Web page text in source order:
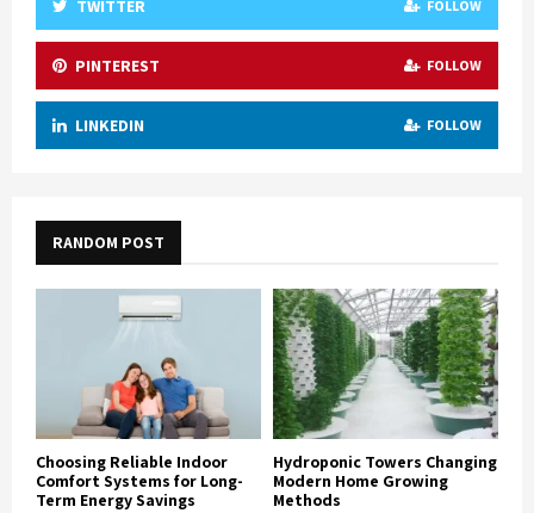
TWITTER FOLLOW
PINTEREST FOLLOW
LINKEDIN FOLLOW
RANDOM POST
Choosing Reliable Indoor
Comfort Systems for Long-
Term Energy Savings
Hydroponic Towers Changing
Modern Home Growing
Methods